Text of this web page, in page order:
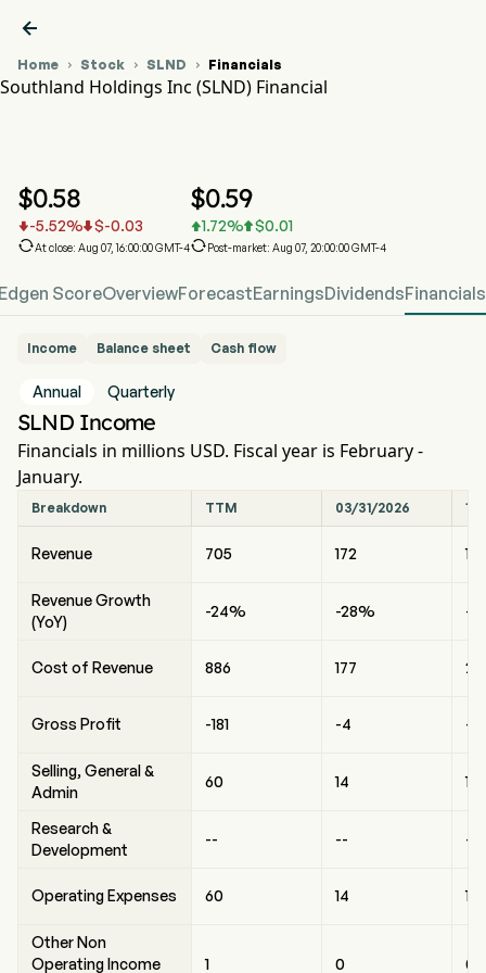

Home  Stock  SLND  Financials
Southland Holdings Inc (SLND) Financial
$0.58
-5.52% $-0.03
At close: Aug 07, 16:00:00 GMT-4
$0.59
1.72% $0.01
Post-market: Aug 07, 20:00:00 GMT-4
ScoreOverviewForecastEarningsDividendsFinancials
Income Balance sheet Cash flow
Annual Quarterly
SLND Income
Financials in millions USD. Fiscal year is February -
January.
Breakdown TTM 03/31/2026
Revenue 705 172
Revenue Growth
(YoY)
-24% -28% -
Cost of Revenue 886 177
Gross Profit -181 -4 -
Selling, General &
Admin
60 14 16
Research &
Development
-- -- --
Operating Expenses 60 14 16
Other Non
Operating Income
1 0 0